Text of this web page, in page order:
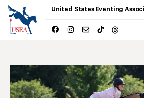
United States Eventing